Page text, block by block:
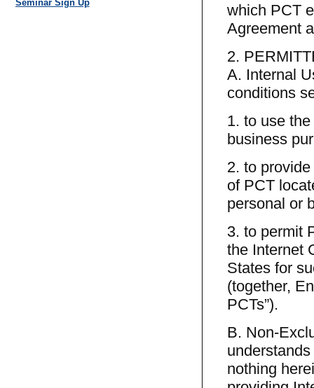
Seminar Sign Up
which PCT
Agreement
2.
A. Internal
conditions
1. to use
business
2. to
of PCT
personal or
3. to permit
the Internet
States for
(together,
PCTs”).
B. Non-
nothing